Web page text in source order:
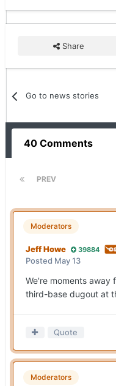
Share
Go to news stories
40 Comments
PREV
Moderators
Jeff Howe 39884
Posted May 13
We're moments
third-base dugout at
Quote
Moderators